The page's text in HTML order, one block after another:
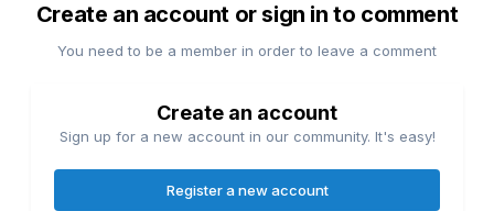
Create an account or sign in to comment
You need to be a member in order to leave a comment
Create an account
Sign up for a new account in our community. It's easy!
Register a new account